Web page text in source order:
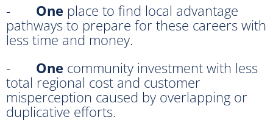
- One place to find local advantage
pathways to prepare for these careers with
less time and money.
- One community investment with less
total regional cost and customer
misperception caused by overlapping or
duplicative efforts.